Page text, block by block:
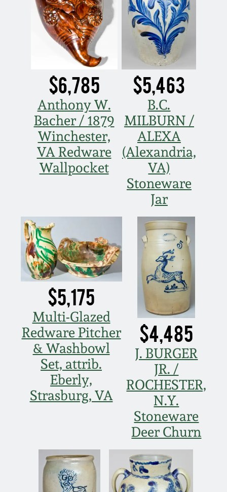
$6,785
Anthony W.
Bacher / 1879
Winchester,
VA Redware
Wallpocket
$5,463
B.C.
MILBURN /
ALEXA
(Alexandria,
VA)
Stoneware
Jar
$5,175
Multi-Glazed
Redware Pitcher
& Washbowl
Set, attrib.
Eberly,
Strasburg, VA
$4,485
J. BURGER
JR. /
ROCHESTER,
N.Y.
Stoneware
Deer Churn
Nov 3, 2012
July 21, 2012
March 3, 2012
Oct 29, 2011
July 16, 2011
March 5, 2011
July 17, 2010
April 10, 2010
Jan 30, 2010
Oct 31, 2009
July 11, 2009
March 21, 2009
Collection
Fall 2025
Summer 2025
Spring 2025
Fall 2024
Summer 2024
Fall 2023
Summer 2023
Spring 2023
Fall 2022
Summer 2022
Spring 2022
Spring 2021